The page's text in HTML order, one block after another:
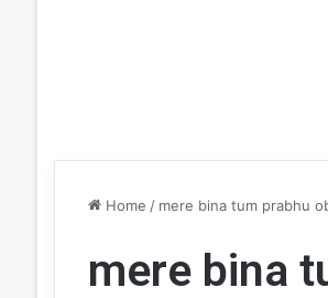
Home / mere bina tum prabhu
mere bina